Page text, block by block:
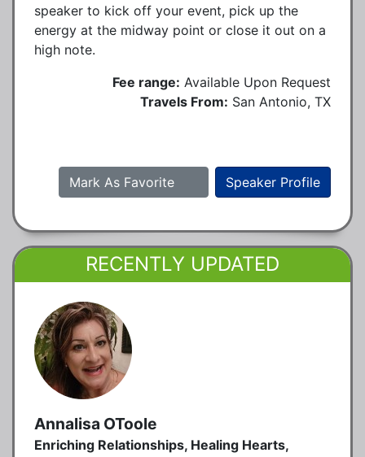
speaker to kick off your event, pick up the
energy at the midway point or close it out on a
high note.
Fee range: Available Upon Request
Travels From: San Antonio, TX
Speaker Profile
Mark As Favorite
RECENTLY UPDATED
Annalisa OToole
Enriching Relationships, Healing Hearts,